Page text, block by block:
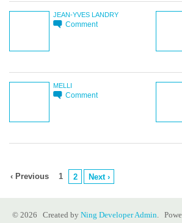
JEAN-YVES LANDRY
Comment
MELLI
Comment
‹ Previous 1 2 Next ›
© 2026 Created by Ning Developer Admin.